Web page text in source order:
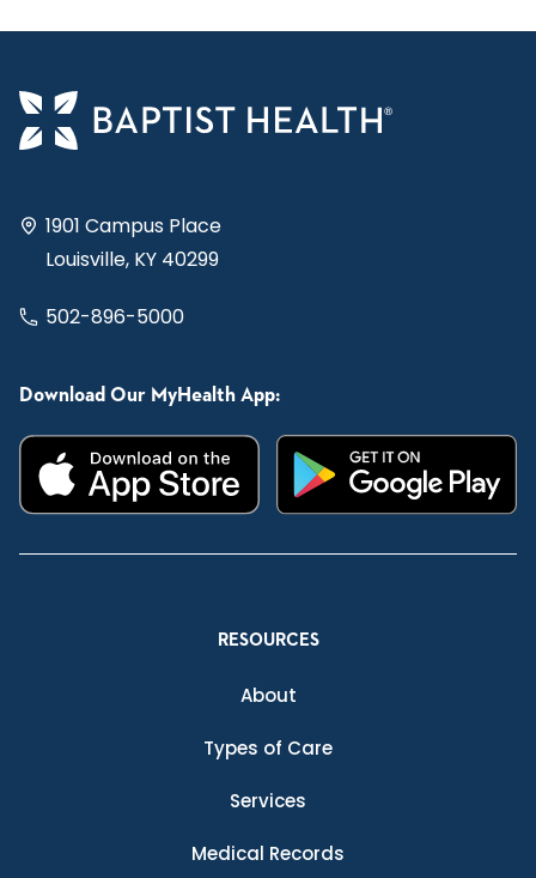
1901 Campus Place
Louisville, KY 40299
502-896-5000
Download Our MyHealth App:
RESOURCES
About
Types of Care
Services
Medical Records